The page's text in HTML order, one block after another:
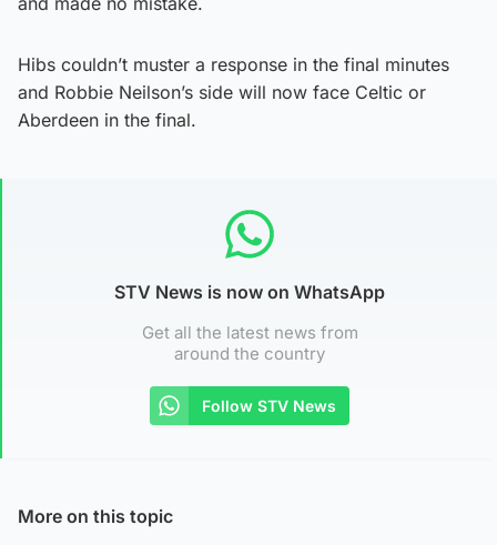
Hibs couldn’t muster a response in the final minutes
and Robbie Neilson’s side will now face Celtic or
Aberdeen in the final.
STV News is now on WhatsApp
Get all the latest news from
around the country
Follow STV News
More on this topic